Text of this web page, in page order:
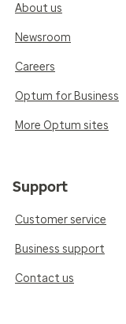
About us
Newsroom
Careers
Optum for Business
More Optum sites
Support
Customer service
Business support
Contact us